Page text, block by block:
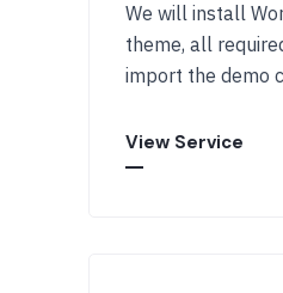
We will install
theme, all
import the demo
View Service